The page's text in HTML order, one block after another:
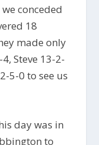
conceded
18
made only
Steve 13-2-
5-0 to see us
day was in
to